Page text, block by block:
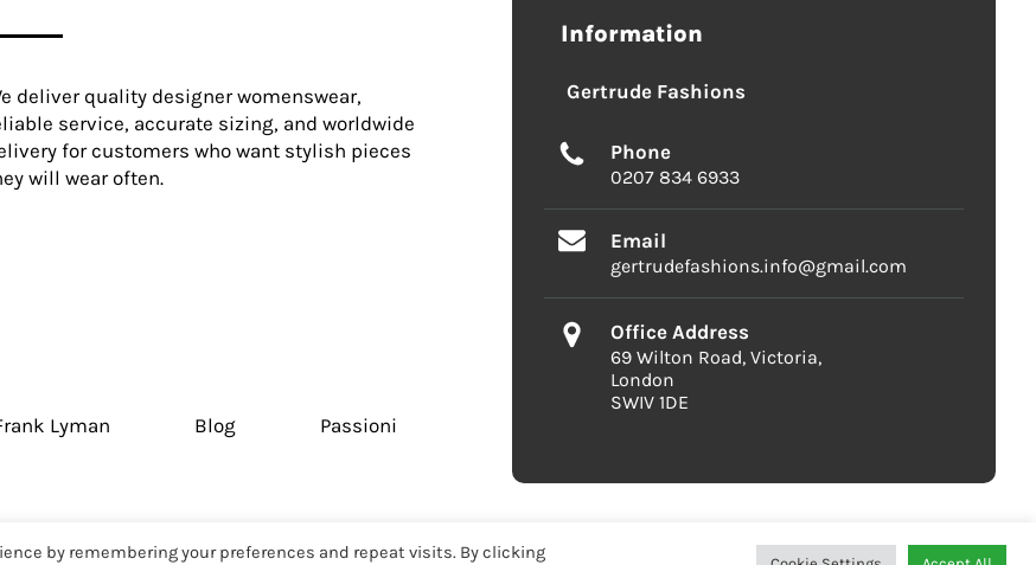
deliver quality designer womenswear,
service, accurate sizing, and worldwide
for customers who want stylish pieces
will wear often.
Information
Gertrude Fashions
Phone
0207 834 6933
Email
gertrudefashions.info@gmail.com
Office Address
69 Wilton Road, Victoria,
London
SWIV 1DE
Lyman Blog Passioni
by remembering your preferences and repeat visits. By clicking